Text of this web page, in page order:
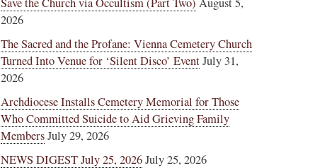
2026
The Sacred and the Profane: Vienna Cemetery Church
Turned Into Venue for ‘Silent Disco’ EventJuly 31,
2026
Archdiocese Installs Cemetery Memorial for Those
Who Committed Suicide to Aid Grieving Family
MembersJuly 29, 2026
NEWS DIGEST July 25, 2026July 25, 2026